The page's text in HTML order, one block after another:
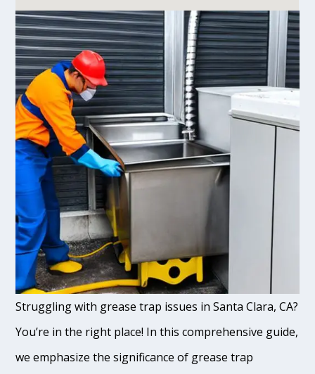
Struggling with grease trap issues in Santa Clara, CA?
You’re in the right place! In this comprehensive guide,
we emphasize the significance of grease trap